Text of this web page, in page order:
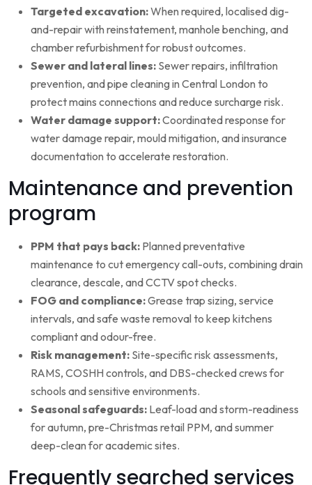
Targeted excavation:When required, localised dig-
and-repair with reinstatement, manhole benching, and
chamber refurbishment for robust outcomes.
Sewer and lateral lines: Sewer repairs, infiltration
prevention, and pipe cleaning in Central London to
protect mains connections and reduce surcharge risk.
Water damage support:Coordinated response for
water damage repair, mould mitigation, and insurance
documentation to accelerate restoration.
Maintenance and prevention
program
PPM that pays back: Planned preventative
maintenance to cut emergency call-outs, combining drain
clearance, descale, and CCTV spot checks.
FOG and compliance:Grease trap sizing, service
intervals, and safe waste removal to keep kitchens
compliant and odour-free.
Risk management: Site-specific risk assessments,
RAMS, COSHH controls, and DBS-checked crews for
schools and sensitive environments.
Seasonal safeguards: Leaf-load and storm-readiness
for autumn, pre-Christmas retail PPM, and summer
deep-clean for academic sites.
Frequently searched services